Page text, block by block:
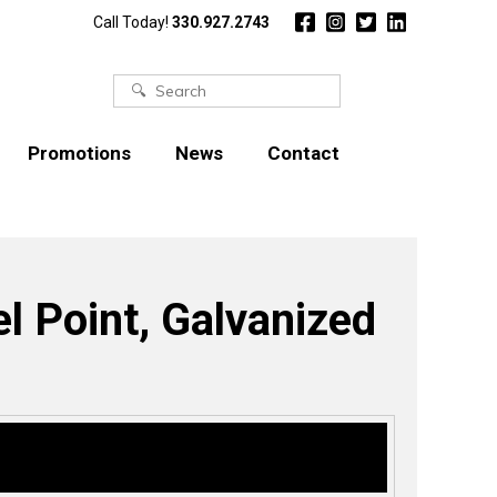
Call Today! 330.927.2743
Search
Promotions News Contact
Point, Galvanized